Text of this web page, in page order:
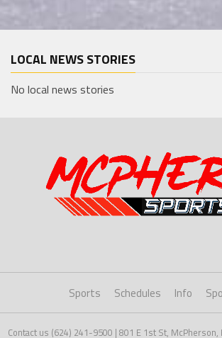
LOCAL NEWS STORIES
No local news stories
Sports Schedules Info
Contact us (624) 241-9500 | 801 E 1st St,